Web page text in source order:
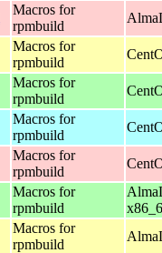
Macros for
rpmbuild
Macros for
rpmbuild
Macros for
rpmbuild
Macros for
rpmbuild
Macros for
rpmbuild
Macros for
rpmbuild
Macros for
rpmbuild